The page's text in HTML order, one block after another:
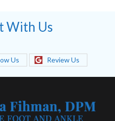
With Us
Us Review Us